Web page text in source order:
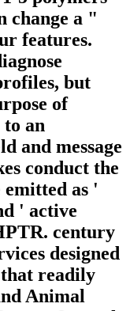
change a "
features.
but
of
an
and message
conduct the
as '
' active
century
designed
readily
Animal